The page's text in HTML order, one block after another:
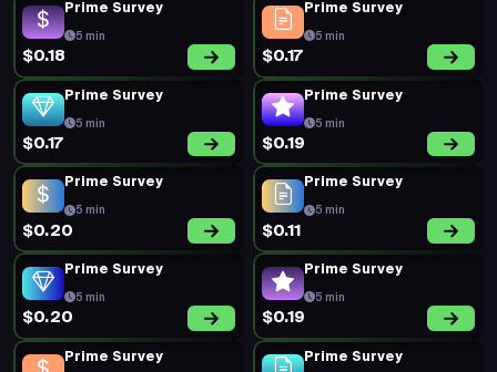
Prime Survey
5 min
$0.18
Prime Survey
5 min
$0.17
Prime Survey
5 min
$0.17
Prime Survey
5 min
$0.19
Prime Survey
5 min
$0.20
Prime Survey
5 min
$0.11
Prime Survey
5 min
$0.20
Prime Survey
5 min
$0.19
Prime Survey Prime Survey